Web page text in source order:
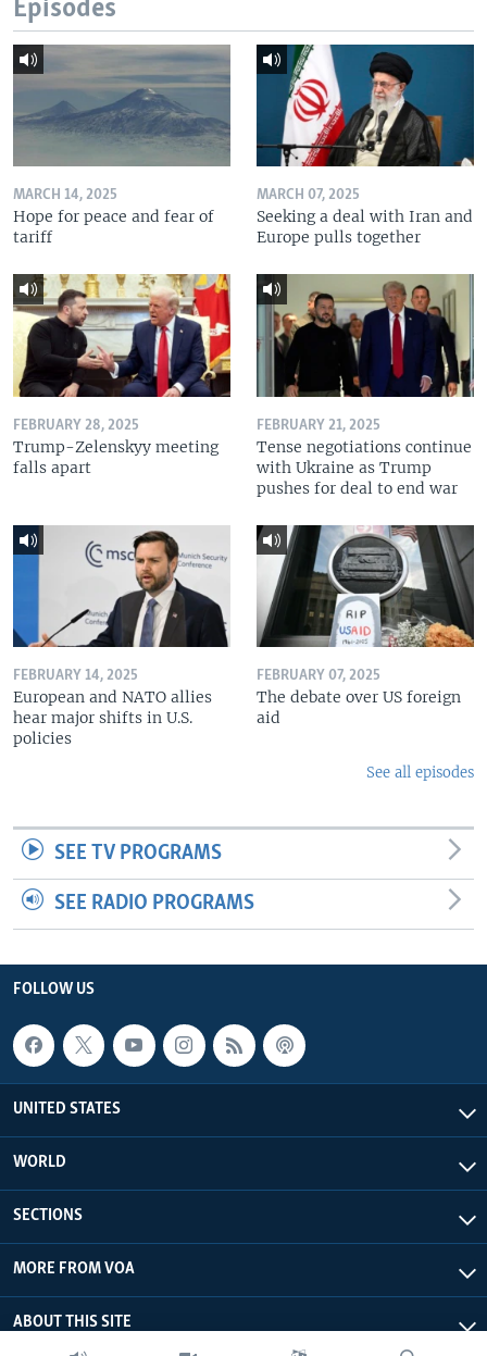
Episodes
MARCH 14, 2025
Hope for peace and fear of
tariff
MARCH 07, 2025
Seeking a deal with Iran and
Europe pulls together
FEBRUARY 28, 2025
Trump-Zelenskyy meeting
falls apart
FEBRUARY 21, 2025
Tense negotiations continue
with Ukraine as Trump
pushes for deal to end war
FEBRUARY 14, 2025
European and NATO allies
hear major shifts in U.S.
policies
FEBRUARY 07, 2025
The debate over US foreign
aid
See all episodes
SEE TV PROGRAMS
SEE RADIO PROGRAMS
FOLLOW US
UNITED STATES
WORLD
SECTIONS
MORE FROM VOA
ABOUT THIS SITE